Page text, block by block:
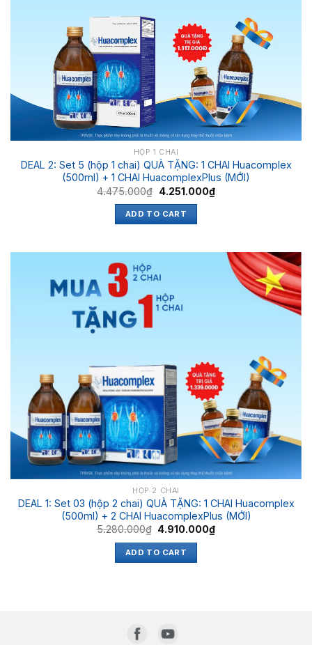
HỘP 1 CHAI
DEAL 2: Set 5 (hộp 1 chai) QUÀ TẶNG: 1 CHAI Huacomplex
(500ml) + 1 CHAI HuacomplexPlus (MỚI)
4.475.000₫ 4.251.000₫
ADD TO CART
HỘP 2 CHAI
DEAL 1: Set 03 (hộp 2 chai) QUÀ TẶNG: 1 CHAI Huacomplex
(500ml) + 2 CHAI HuacomplexPlus (MỚI)
5.280.000₫ 4.910.000₫
ADD TO CART